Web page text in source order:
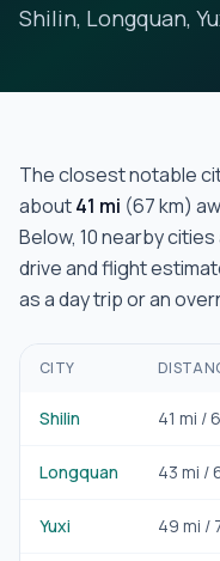
Shilin, Longquan,
The closest notable
about41 mi (67km)
Below, 10nearby cities
drive and flight
as a day trip or an
CITY
Shilin 41 mi /
Longquan 43 mi /
Yuxi 49 mi /